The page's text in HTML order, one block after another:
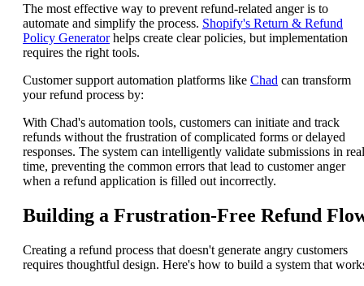
The most effective way to prevent refund-related anger is to
automate and simplify the process. Shopify's Return & Refund
Policy Generatorhelps create clear policies, but implementation
requires the right tools.
Customer support automation platforms like Chad can transform
your refund process by:
With Chad's automation tools, customers can initiate and track
refunds without the frustration of complicated forms or delayed
responses. The system can intelligently validate submissions in
time, preventing the common errors that lead to customer anger
when a refund application is filled out incorrectly.
Building a Frustration-Free Refund
Creating a refund process that doesn't generate angry customers
requires thoughtful design. Here's how to build a system that